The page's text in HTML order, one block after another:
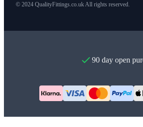
© 2024 QualityFittings.co.uk All rights reserved.
90 day open